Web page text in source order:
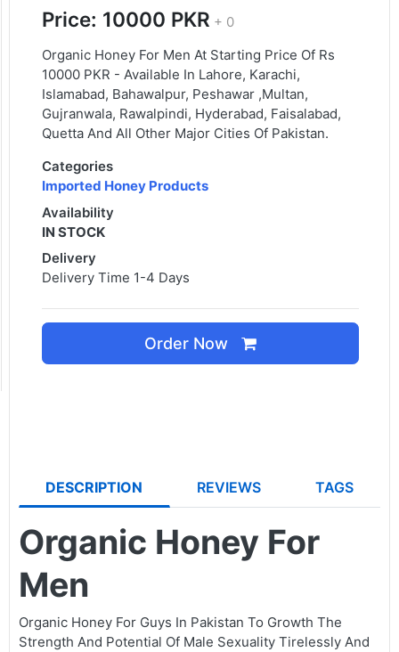
Price: 10000 PKR + 0
Organic Honey For Men At Starting Price Of Rs
10000 PKR - Available In Lahore, Karachi,
Islamabad, Bahawalpur, Peshawar ,Multan,
Gujranwala, Rawalpindi, Hyderabad, Faisalabad,
Quetta And All Other Major Cities Of Pakistan.
Categories
Imported Honey Products
Availability
IN STOCK
Delivery
Delivery Time 1-4 Days
Order Now
DESCRIPTION REVIEWS TAGS
Organic Honey For
Men
Organic Honey For Guys In Pakistan To Growth The
Strength And Potential Of Male Sexuality Tirelessly And